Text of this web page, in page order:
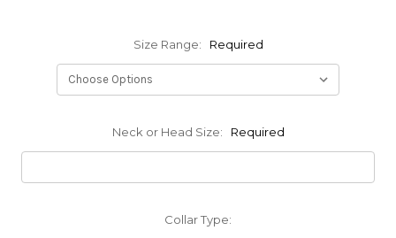
Size Range: Required
Neck or Head Size: Required
Collar Type: